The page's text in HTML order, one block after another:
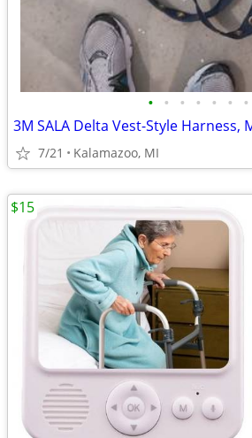
• • • • • • •
7/21 Kalamazoo, MI
$15